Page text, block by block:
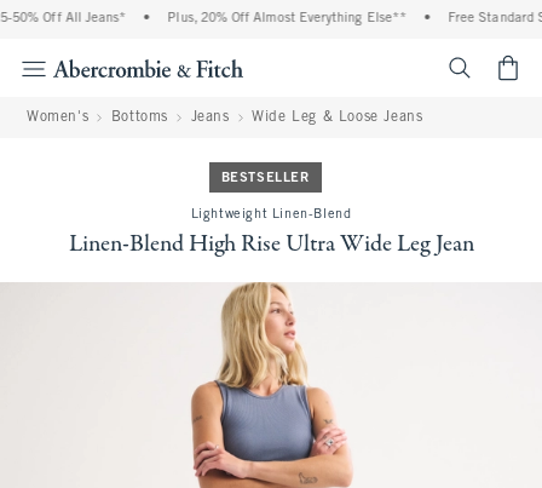
50% Off All Jeans* Plus, 20% Off Almost Everything Else** Free Standard
Women's Bottoms Jeans Wide Leg & Loose Jeans
BESTSELLER
Lightweight Linen-Blend
Linen-Blend High Rise Ultra Wide Leg Jean